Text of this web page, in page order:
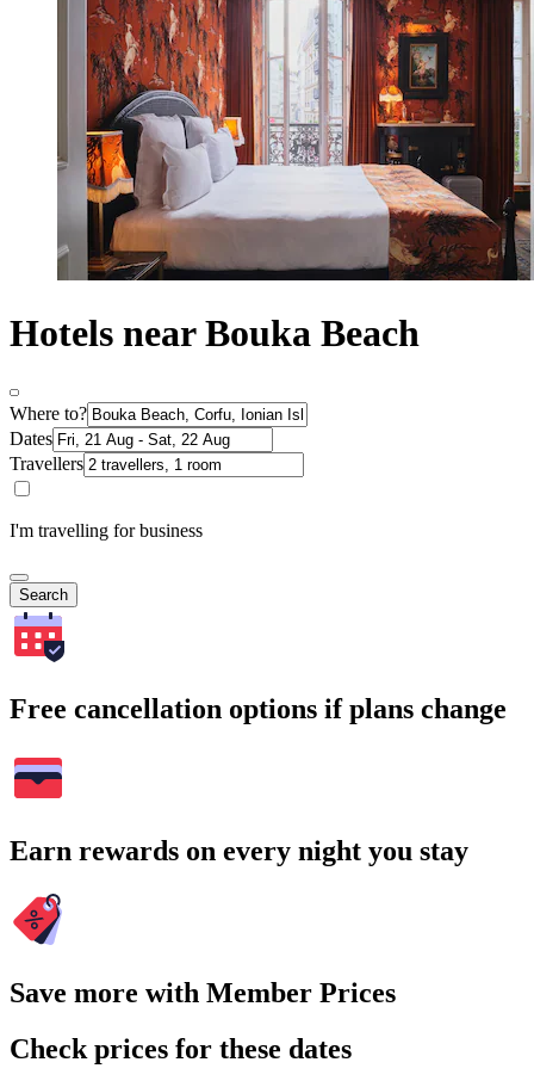
Hotels near Bouka Beach
Where to?
Dates
Travellers
I'm travelling for business
Search
Free cancellation options if plans change
Earn rewards on every night you stay
Save more with Member Prices
Check prices for these dates